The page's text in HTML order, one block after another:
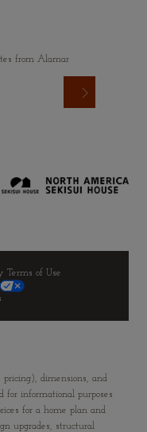
from Alamar
Terms of Use
dimensions, and
for informational purposes
for a home plan and
upgrades, structural